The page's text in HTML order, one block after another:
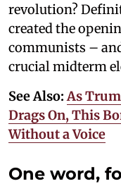
revolution?
created the
communists –
crucial midterm
See Also:As
Drags On, This
Without a Voice
One word,